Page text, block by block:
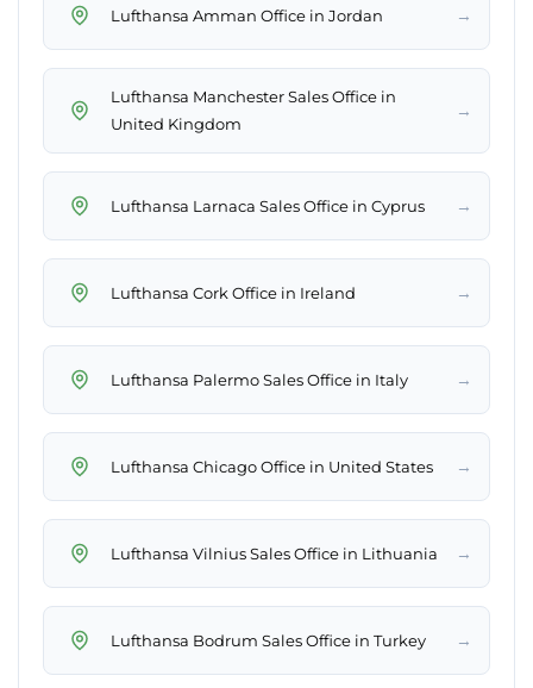
Lufthansa Amman Office in Jordan →
Lufthansa Manchester Sales Office in
United Kingdom
→
Lufthansa Larnaca Sales Office in Cyprus →
Lufthansa Cork Office in Ireland →
Lufthansa Palermo Sales Office in Italy →
Lufthansa Chicago Office in United States →
Lufthansa Vilnius Sales Office in Lithuania →
Lufthansa Bodrum Sales Office in Turkey →